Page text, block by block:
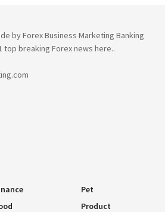
by Forex Business Marketing Banking
top breaking Forex news here..
Pet
Product